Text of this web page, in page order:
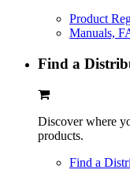
Product
Manuals,
Find a
Discover where
products.
Find a